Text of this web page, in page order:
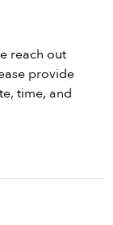
reach out
provide
time, and